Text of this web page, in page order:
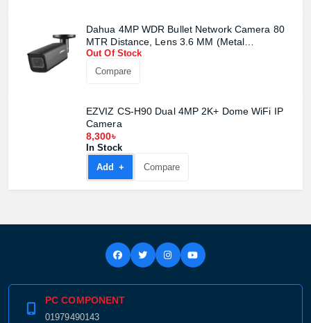
Dahua 4MP WDR Bullet Network Camera 80
MTR Distance, Lens 3.6 MM (Metal
Body)#DH-IPC-HFW2441T-AS
Out Of Stock
Compare
EZVIZ CS-H90 Dual 4MP 2K+ Dome WiFi IP
Camera
8,300৳
In Stock
Add +
Compare
PC COMPONENT
01979490143
Product price:
View cart